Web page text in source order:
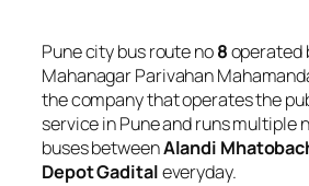
Pune city bus route no8operated
Mahanagar Parivahan
the company that operates the
service in Pune and runs multiple
buses betweenAlandi
Depot Gaditaleveryday.